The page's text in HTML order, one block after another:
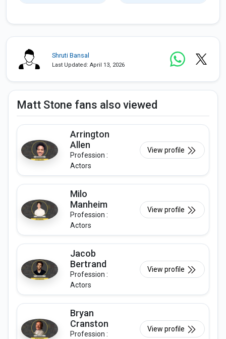
Shruti Bansal
Last Updated: April 13, 2026
Matt Stone fans also viewed
Arrington
Allen
Profession :
Actors
View profile
Milo
Manheim
Profession :
Actors
View profile
Jacob
Bertrand
Profession :
Actors
View profile
Bryan
Cranston
Profession :
View profile